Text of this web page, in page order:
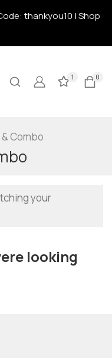
thankyou10 | Shop
1 0
Combo
your
looking